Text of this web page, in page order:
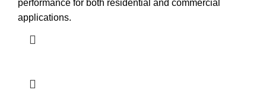
performance for both residential and commercial
applications.